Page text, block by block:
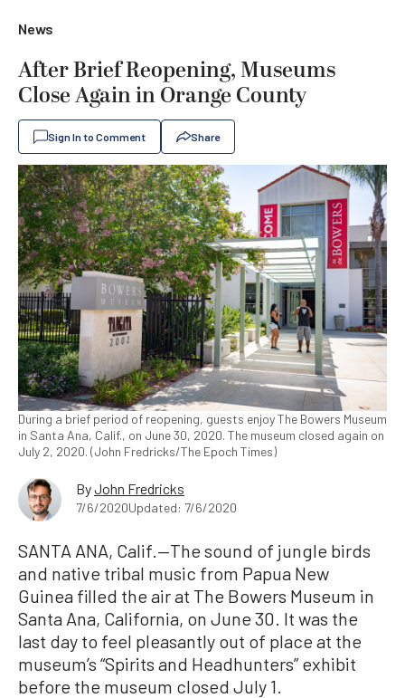
News
After Brief Reopening, Museums
Close Again in Orange County
Sign In to Comment Share
During a brief period of reopening, guests enjoy The Bowers Museum
in Santa Ana, Calif., on June 30, 2020. The museum closed again on
July 2, 2020. (John Fredricks/The Epoch Times)
ByJohn Fredricks
7/6/2020Updated: 7/6/2020
SANTA ANA, Calif.—The sound of jungle birds
and native tribal music from Papua New
Guinea filled the air at The Bowers Museum in
Santa Ana, California, on June 30. It was the
last day to feel pleasantly out of place at the
museum’s “Spirits and Headhunters” exhibit
before the museum closed July 1.